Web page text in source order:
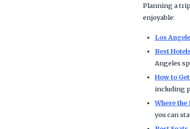
Planning a
enjoyable:
Los
Best
Angeles
How to
including
Where the
you can